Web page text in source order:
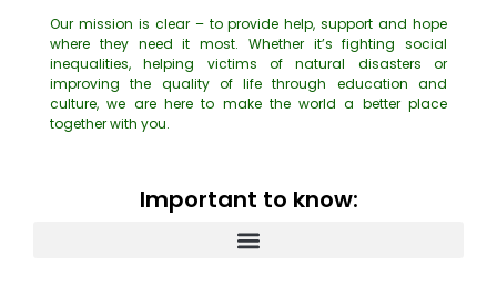
Our mission is clear – to provide help, support and hope
where they need it most. Whether it’s fighting social
inequalities, helping victims of natural disasters or
improving the quality of life through education and
culture, we are here to make the world a better place
together with you.
Important to know: